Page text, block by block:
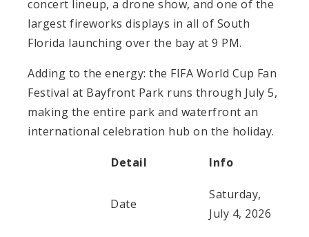
concert lineup, a drone show, and one of the
largest fireworks displays in all of South
Florida launching over the bay at 9 PM.
Adding to the energy: the FIFA World Cup Fan
Festival at Bayfront Park runs through July 5,
making the entire park and waterfront an
international celebration hub on the holiday.
Detail Info
Date
Saturday,
July 4, 2026